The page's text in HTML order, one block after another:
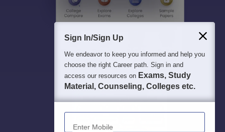
Sign In/Sign Up
We endeavor to keep you informed and help you
choose the right Career path. Sign in and
access our resources on Exams, Study
Material, Counseling, Colleges etc.
Enter Mobile